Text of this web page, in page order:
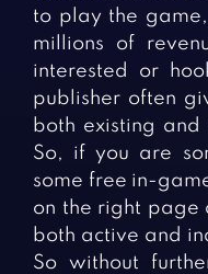
Fighting Games
Girl Games
Gun Games
Horror Games
BLOG
CONTACT
to play the
millions of
interested or
publisher often
both existing
So, if you are
some free in-
on the right page
both active and
So without